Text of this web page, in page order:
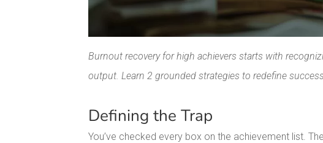
Burnout recovery for high achievers starts with
output. Learn 2 grounded strategies to redefine
Defining the Trap
You’ve checked every box on the achievement list.